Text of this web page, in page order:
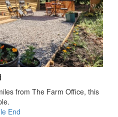
from The Farm Office, this
End